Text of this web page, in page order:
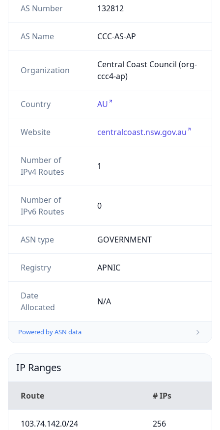
AS Number 132812
AS Name CCC-AS-AP
Organization
Central Coast Council (org-
ccc4-ap)
Country AU
Website centralcoast.nsw.gov.au
Number of
IPv4 Routes
1
Number of
IPv6 Routes
0
ASN type GOVERNMENT
Registry APNIC
Date
Allocated
N/A
Powered by ASN data
IP Ranges
Route # IPs
103.74.142.0/24 256